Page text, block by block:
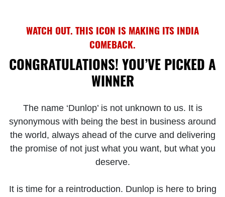
WATCH OUT. THIS ICON IS MAKING ITS INDIA
COMEBACK.
CONGRATULATIONS! YOU’VE PICKED A
WINNER
The name ‘Dunlop’ is not unknown to us. It is
synonymous with being the best in business around
the world, always ahead of the curve and delivering
the promise of not just what you want, but what you
deserve.
It is time for a reintroduction. Dunlop is here to bring